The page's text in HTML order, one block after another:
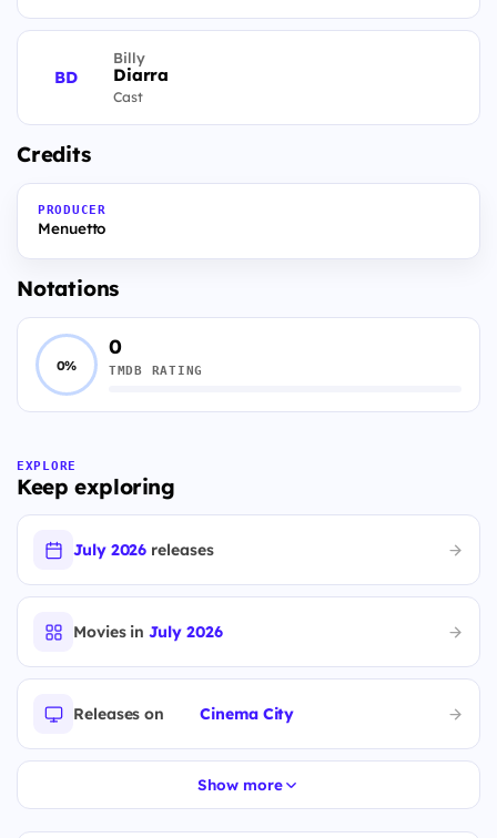
BD
Billy
Diarra
Cast
Credits
PRODUCER
Menuetto
Notations
0%
0
TMDB RATING
EXPLORE
Keep exploring
July 2026 releases
Movies inJuly 2026
Releases on Cinema City
Show more